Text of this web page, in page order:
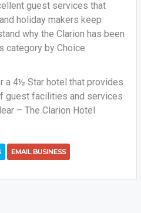
guest services that
holiday makers keep
why the Clarion has been
category by Choice
a 4½ Star hotel that provides
guest facilities and services
– The Clarion Hotel
EMAIL BUSINESS